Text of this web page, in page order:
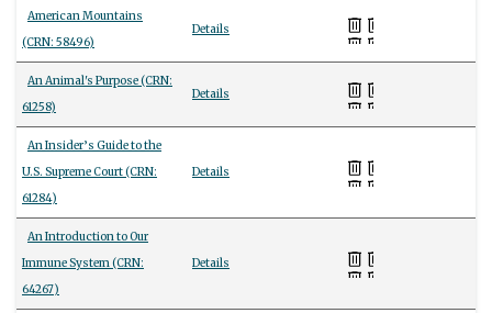
American Mountains
(CRN: 58496)
Details
An Animal's Purpose (CRN:
61258)
Details
An Insider’s Guide to the
U.S. Supreme Court (CRN:
61284)
Details
An Introduction to Our
Immune System (CRN:
64267)
Details